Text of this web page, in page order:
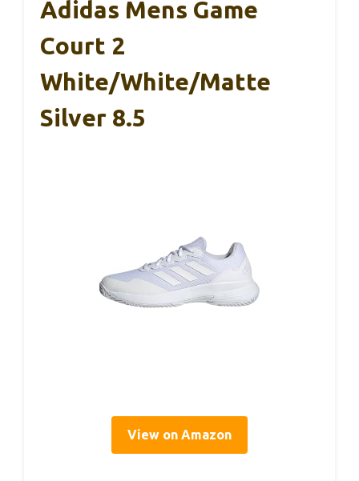
Adidas Mens Game
Court 2
White/White/Matte
Silver 8.5
View on Amazon